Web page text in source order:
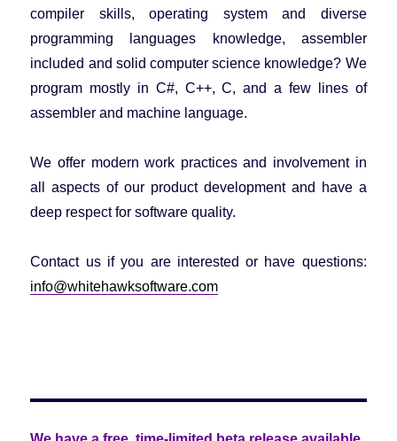
compiler skills, operating system and diverse
programming languages knowledge, assembler
included and solid computer science knowledge? We
program mostly in C#, C++, C, and a few lines of
assembler and machine language.
We offer modern work practices and involvement in
all aspects of our product development and have a
deep respect for software quality.
Contact us if you are interested or have questions:
info@whitehawksoftware.com